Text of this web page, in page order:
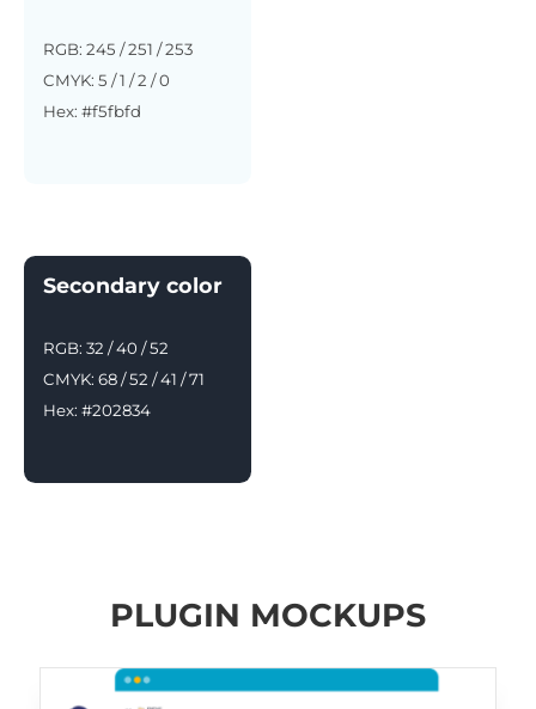
RGB: 245 / 251 / 253
CMYK: 5 / 1 / 2 / 0
Hex: #f5fbfd
Secondary color
RGB: 32 / 40 / 52
CMYK: 68 / 52 / 41 / 71
Hex: #202834
PLUGIN MOCKUPS